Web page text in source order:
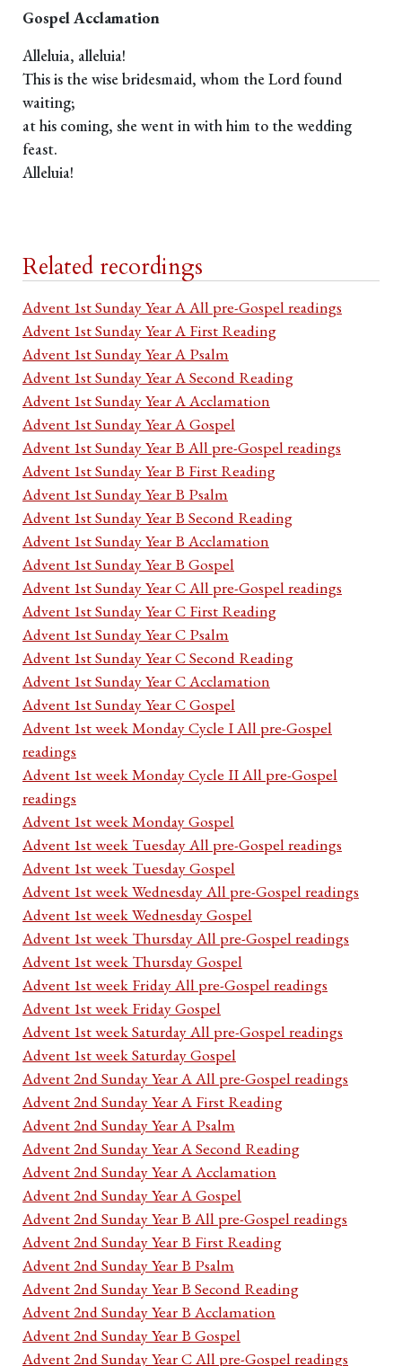
Gospel Acclamation
Alleluia, alleluia!
This is the wise bridesmaid, whom the Lord found
waiting;
at his coming, she went in with him to the wedding
feast.
Alleluia!
Related recordings
Advent 1st Sunday Year A All pre-Gospel readings
Advent 1st Sunday Year A First Reading
Advent 1st Sunday Year A Psalm
Advent 1st Sunday Year A Second Reading
Advent 1st Sunday Year A Acclamation
Advent 1st Sunday Year A Gospel
Advent 1st Sunday Year B All pre-Gospel readings
Advent 1st Sunday Year B First Reading
Advent 1st Sunday Year B Psalm
Advent 1st Sunday Year B Second Reading
Advent 1st Sunday Year B Acclamation
Advent 1st Sunday Year B Gospel
Advent 1st Sunday Year C All pre-Gospel readings
Advent 1st Sunday Year C First Reading
Advent 1st Sunday Year C Psalm
Advent 1st Sunday Year C Second Reading
Advent 1st Sunday Year C Acclamation
Advent 1st Sunday Year C Gospel
Advent 1st week Monday Cycle I All pre-Gospel
readings
Advent 1st week Monday Cycle II All pre-Gospel
readings
Advent 1st week Monday Gospel
Advent 1st week Tuesday All pre-Gospel readings
Advent 1st week Tuesday Gospel
Advent 1st week Wednesday All pre-Gospel readings
Advent 1st week Wednesday Gospel
Advent 1st week Thursday All pre-Gospel readings
Advent 1st week Thursday Gospel
Advent 1st week Friday All pre-Gospel readings
Advent 1st week Friday Gospel
Advent 1st week Saturday All pre-Gospel readings
Advent 1st week Saturday Gospel
Advent 2nd Sunday Year A All pre-Gospel readings
Advent 2nd Sunday Year A First Reading
Advent 2nd Sunday Year A Psalm
Advent 2nd Sunday Year A Second Reading
Advent 2nd Sunday Year A Acclamation
Advent 2nd Sunday Year A Gospel
Advent 2nd Sunday Year B All pre-Gospel readings
Advent 2nd Sunday Year B First Reading
Advent 2nd Sunday Year B Psalm
Advent 2nd Sunday Year B Second Reading
Advent 2nd Sunday Year B Acclamation
Advent 2nd Sunday Year B Gospel
Advent 2nd Sunday Year C All pre-Gospel readings